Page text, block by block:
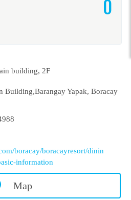
0
building, 2F
Building,Barangay Yapak, Boracay
boracay/boracayresort/dinin
information
Map